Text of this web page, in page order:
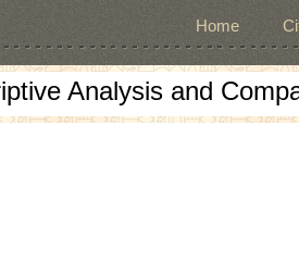
Home
Analysis and